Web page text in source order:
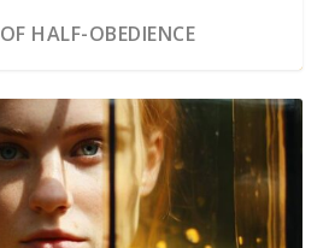
HALF-OBEDIENCE